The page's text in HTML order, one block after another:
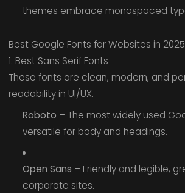
themes embrace monospaced
Best Google Fonts for Websites in 2025
1. Best Sans Serif Fonts
These fonts are clean, modern, and
readability in UI/UX.
Roboto – The most widely used
versatile for body and headings.
Open Sans – Friendly and legible,
corporate sites.